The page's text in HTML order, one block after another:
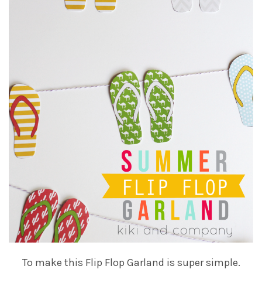
To make this Flip Flop Garland is super simple.